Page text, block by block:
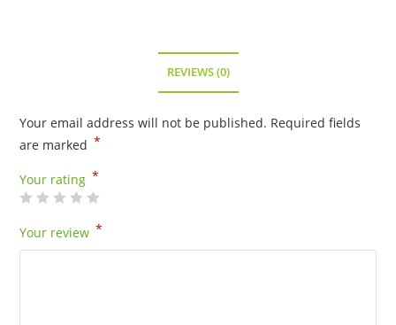
REVIEWS (0)
Your email address will not be published. Required fields
are marked *
Your rating *
Your review *